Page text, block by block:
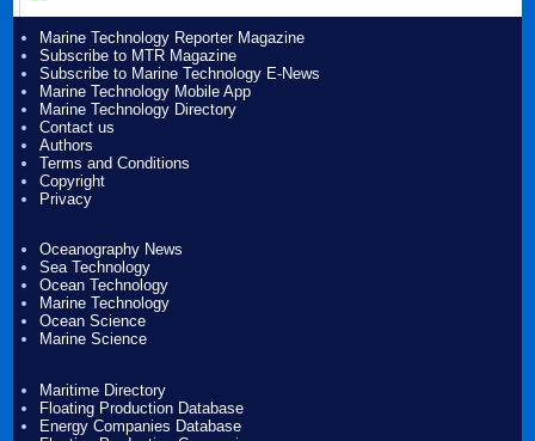
Marine Technology Reporter Magazine
Subscribe to MTR Magazine
Subscribe to Marine Technology E-News
Marine Technology Mobile App
Marine Technology Directory
Contact us
Authors
Terms and Conditions
Copyright
Privacy
Oceanography News
Sea Technology
Ocean Technology
Marine Technology
Ocean Science
Marine Science
Maritime Directory
Floating Production Database
Energy Companies Database